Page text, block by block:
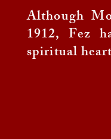
Although
1912, Fez
spiritual